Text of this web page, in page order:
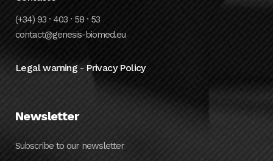
(+34) 93 · 403 · 58 · 53
contact@genesis-biomed.eu
Legal warning - Privacy Policy
Newsletter
Subscribe to our newsletter